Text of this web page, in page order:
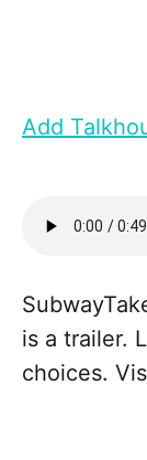
Add
is a trailer.
choices.